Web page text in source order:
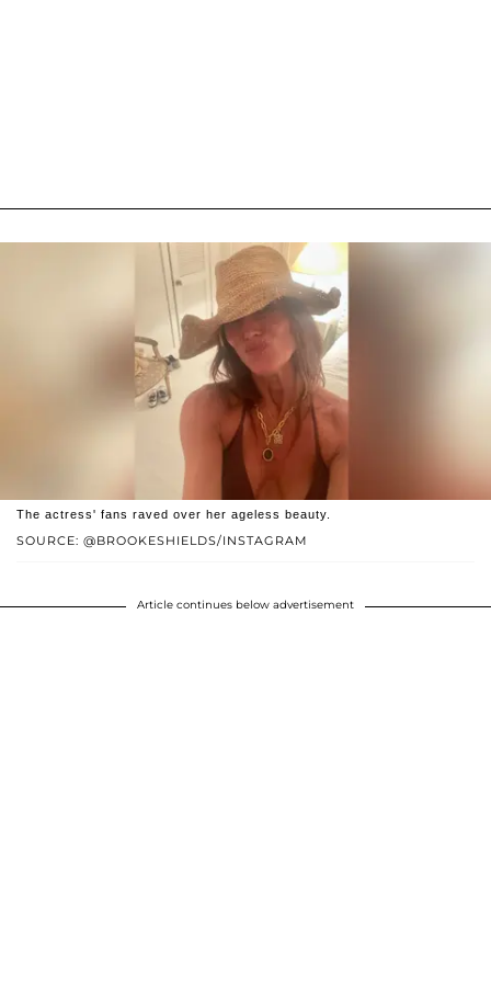
SOURCE: @BROOKESHIELDS/INSTAGRAM
The actress' fans raved over her ageless beauty.
Article continues below advertisement